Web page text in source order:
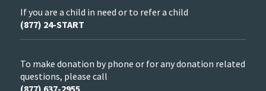
If you are a child in need or to refer a child
(877) 24-START
To make donation by phone or for any donation related
questions, please call
(877) 637-2955